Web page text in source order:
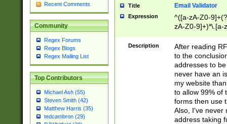
Recent Comments
Community
Regex Forums
Regex Blogs
Regex Mailing List
Top Contributors
Michael Ash (55)
Steven Smith (42)
Matthew Harris (35)
tedcambron (29)
Title Email Validator
Expression
^([a-zA-Z0-
zA-Z0-9]+)*\.[a-
Description
After reading
to the
addresses to
never have an
my website
to allow 99% of
forms then use
Also, I've never
address taking